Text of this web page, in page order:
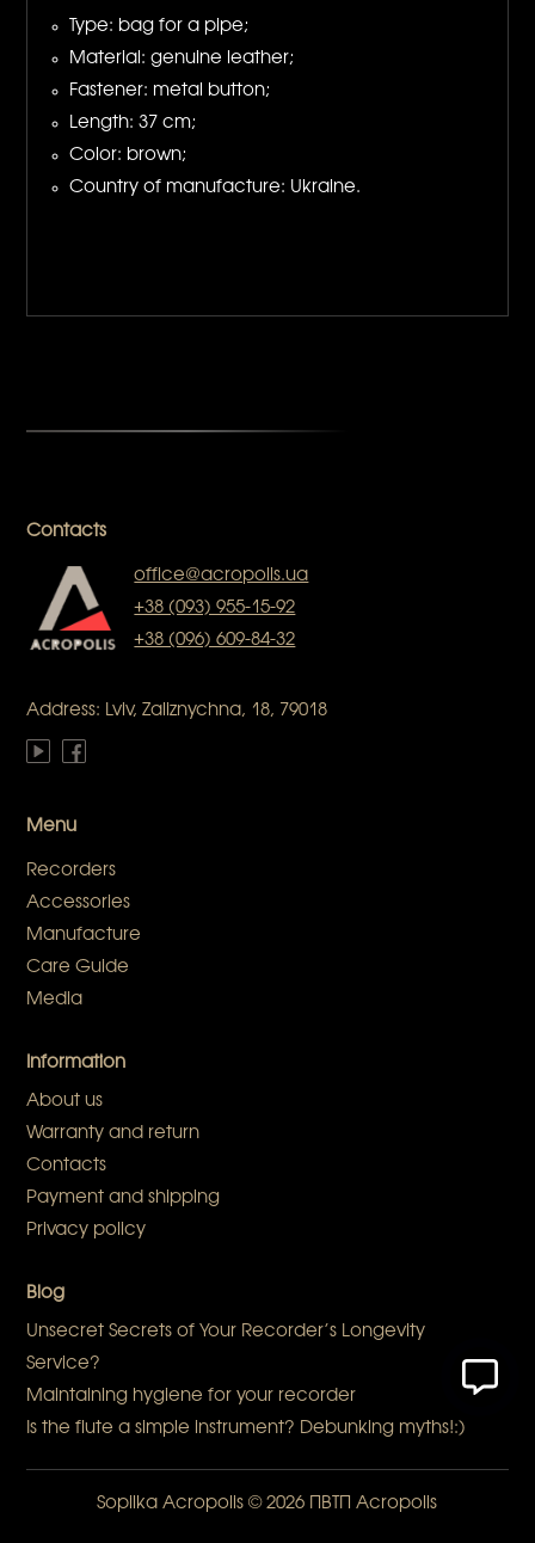
Type: bag for a pipe;
Material: genuine leather;
Fastener: metal button;
Length: 37 cm;
Color: brown;
Country of manufacture: Ukraine.
Contacts
office@acropolis.ua
+38 (093) 955-15-92
+38 (096) 609-84-32
Address: Lviv, Zaliznychna, 18, 79018
Menu
Recorders
Accessories
Manufacture
Care Guide
Media
Information
About us
Warranty and return
Contacts
Payment and shipping
Privacy policy
Blog
Unsecret Secrets of Your Recorder’s Longevity
Service?
Maintaining hygiene for your recorder
Is the flute a simple instrument? Debunking myths!:)
Sopilka Acropolis © 2026 ПВТПAcropolis